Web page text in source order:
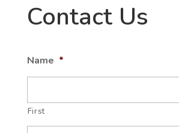
Contact Us
Name *
First